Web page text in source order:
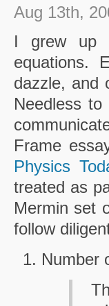
Aug 13th,
I grew up
equations.
dazzle, and
Needless
Frame
Physics
treated as
Mermin set
follow
Number